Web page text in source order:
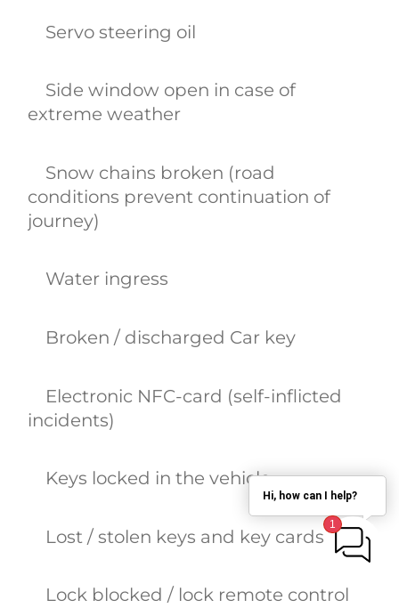
Servo steering oil
Side window open in case of
extreme weather
Snow chains broken (road
conditions prevent continuation of
journey)
Water ingress
Broken / discharged Car key
Electronic NFC-card (self-inflicted
incidents)
Keys locked in the vehicle
Lost / stolen keys and key cards
Lock blocked / lock remote control
Hi, how can I help?